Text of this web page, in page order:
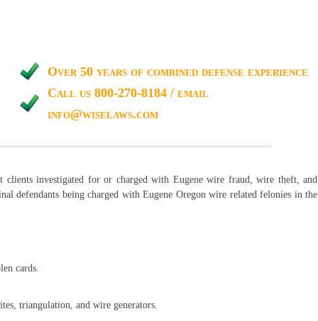
Over 50 years of combined defense experience
Call us 800-270-8184 / email
info@wiselaws.com
clients investigated for or charged with Eugene wire fraud, wire theft, and
defendants being charged with Eugene Oregon wire related felonies in the
cards.
triangulation, and wire generators.